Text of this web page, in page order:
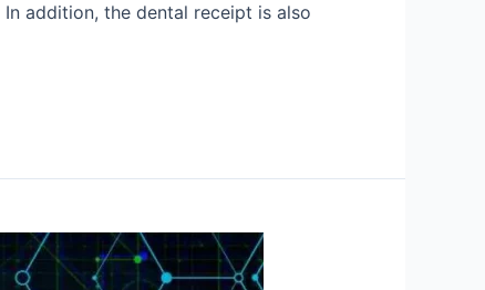
addition, the dental receipt is also